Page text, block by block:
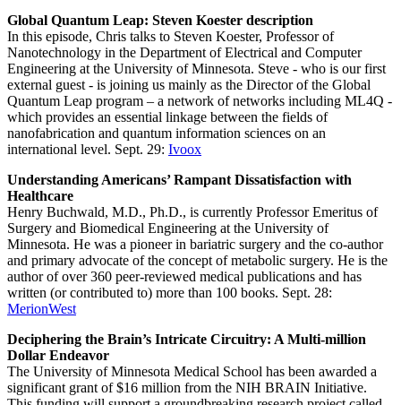
Global Quantum Leap: Steven Koester description
In this episode, Chris talks to Steven Koester, Professor of
Nanotechnology in the Department of Electrical and Computer
Engineering at the University of Minnesota. Steve - who is our first
external guest - is joining us mainly as the Director of the Global
Quantum Leap program – a network of networks including ML4Q -
which provides an essential linkage between the fields of
nanofabrication and quantum information sciences on an
international level. Sept. 29: Ivoox
Understanding Americans’ Rampant Dissatisfaction with
Healthcare
Henry Buchwald, M.D., Ph.D., is currently Professor Emeritus of
Surgery and Biomedical Engineering at the University of
Minnesota. He was a pioneer in bariatric surgery and the co-author
and primary advocate of the concept of metabolic surgery. He is the
author of over 360 peer-reviewed medical publications and has
written (or contributed to) more than 100 books. Sept. 28:
MerionWest
Deciphering the Brain’s Intricate Circuitry: A Multi-million
Dollar Endeavor
The University of Minnesota Medical School has been awarded a
significant grant of $16 million from the NIH BRAIN Initiative.